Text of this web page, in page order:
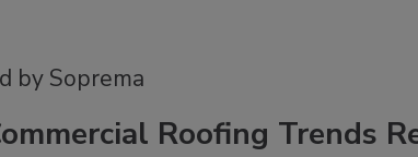
by Soprema
Roofing Trends